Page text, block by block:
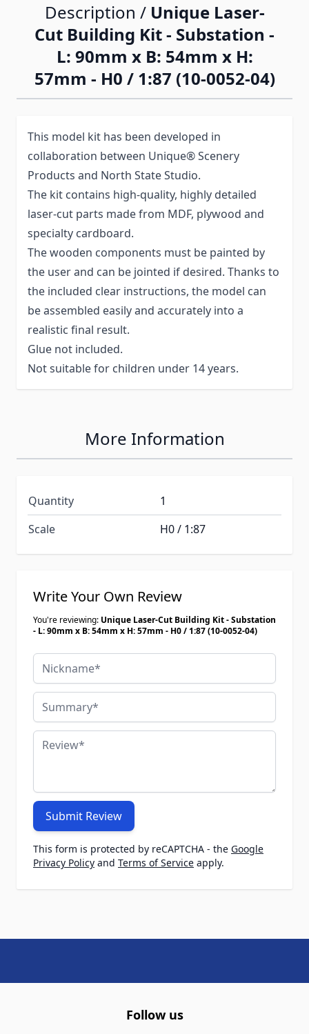
Description / Unique Laser-
Cut Building Kit - Substation -
L: 90mm x B: 54mm x H:
57mm - H0 / 1:87 (10-0052-04)
This model kit has been developed in
collaboration between Unique® Scenery
Products and North State Studio.
The kit contains high-quality, highly detailed
laser-cut parts made from MDF, plywood and
specialty cardboard.
The wooden components must be painted by
the user and can be jointed if desired. Thanks to
the included clear instructions, the model can
be assembled easily and accurately into a
realistic final result.
Glue not included.
Not suitable for children under 14 years.
More Information
Quantity
1
Scale
H0 / 1:87
Write Your Own Review
You're reviewing: Unique Laser-Cut Building Kit - Substation
- L: 90mm x B: 54mm x H: 57mm - H0 / 1:87 (10-0052-04)
Nickname
Summary
Review
Submit Review
This form is protected by reCAPTCHA - the Google
Privacy Policy and Terms of Service apply.
Follow us